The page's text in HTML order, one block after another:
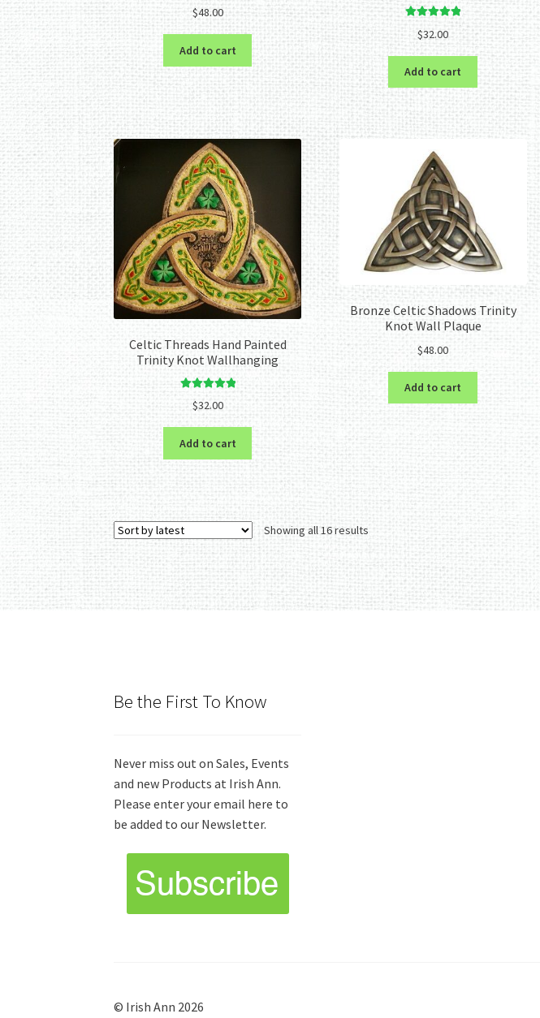
$48.00
Add to cart
Rated5.00
out of 5
$32.00
Add to cart
Celtic Threads Hand Painted
Trinity Knot Wallhanging
Rated
5.00
out of 5
$32.00
Add to cart
Bronze Celtic Shadows Trinity
Knot Wall Plaque
$48.00
Add to cart
Showing all 16 results Sorted
by
latest
Be the First To Know
Never miss out on Sales, Events
and new Products at Irish Ann.
Please enter your email here to
be added to our Newsletter.
© Irish Ann 2026